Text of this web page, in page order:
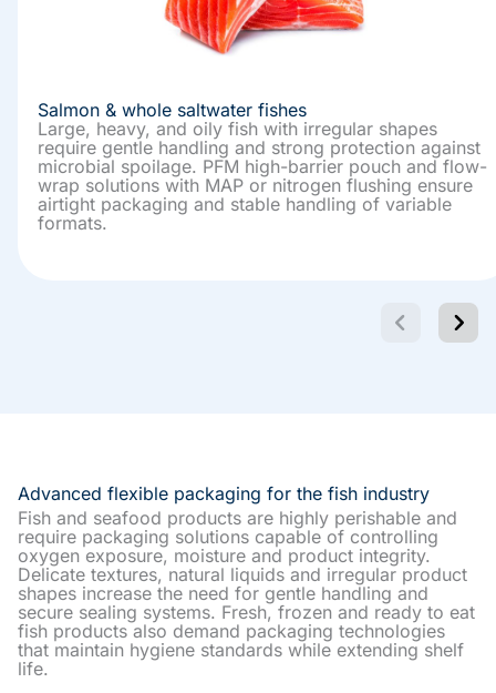
Salmon & whole saltwater fishes
Large, heavy, and oily fish with irregular shapes
require gentle handling and strong protection against
microbial spoilage. PFM high-barrier pouch and flow-
wrap solutions with MAP or nitrogen flushing ensure
airtight packaging and stable handling of variable
formats.
Advanced flexible packaging for the fish industry
Fish and seafood products are highly perishable and
require packaging solutions capable of controlling
oxygen exposure, moisture and product integrity.
Delicate textures, natural liquids and irregular product
shapes increase the need for gentle handling and
secure sealing systems. Fresh, frozen and ready to eat
fish products also demand packaging technologies
that maintain hygiene standards while extending shelf
life.